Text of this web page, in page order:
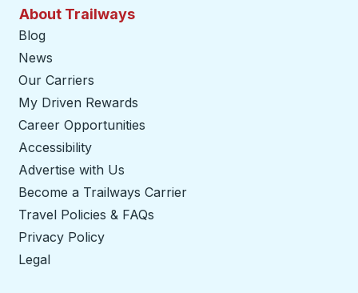
About Trailways
Blog
News
Our Carriers
My Driven Rewards
Career Opportunities
Accessibility
Advertise with Us
Become a Trailways Carrier
Travel Policies & FAQs
Privacy Policy
Legal